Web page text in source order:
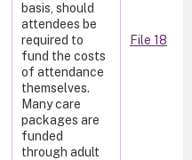
basis, should
attendees be
required to
fund the costs
of attendance
themselves.
Many care
packages are
funded
through adult
File 18